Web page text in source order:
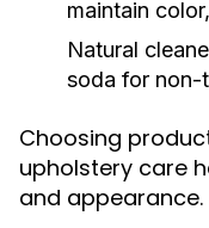
maintain
Natural
soda for non-
Choosing
upholstery care
and appearance.